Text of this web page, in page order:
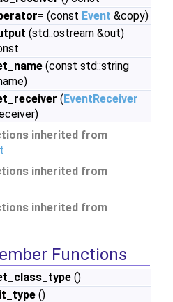
(const Event &copy)
(std::ostream &out)
(const std::string
(EventReceiver
inherited from
inherited from
inherited from
Functions
()
()